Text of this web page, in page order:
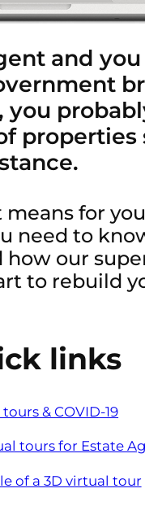
and
you
properties
for
need to
how our
to rebuild
links
& COVID-19
tours for Estate
of a 3D virtual tour